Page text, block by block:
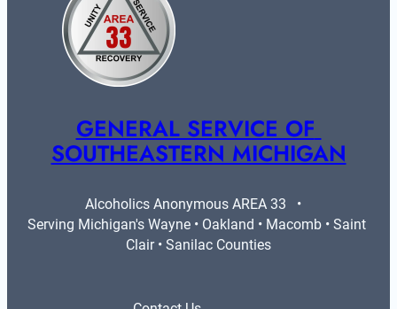
GENERAL SERVICE OF
SOUTHEASTERN MICHIGAN
Alcoholics Anonymous AREA 33   •
Serving Michigan's Wayne • Oakland • Macomb • Saint
Clair • Sanilac Counties